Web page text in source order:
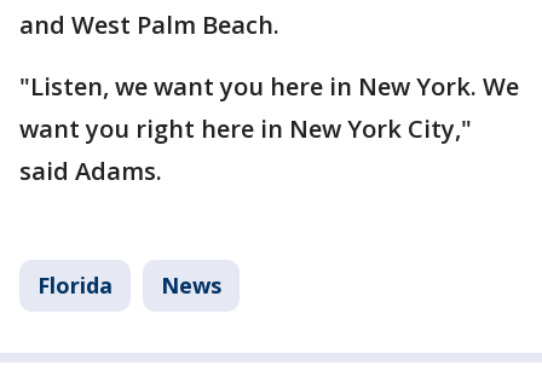
and West Palm Beach.
"Listen, we want you here in New York. We
want you right here in New York City,"
said Adams.
Florida News